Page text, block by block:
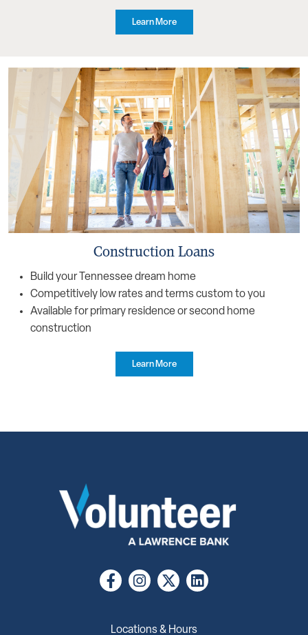
Learn More
Construction Loans
Build your Tennessee dream home
Competitively low rates and terms custom to you
Available for primary residence or second home
construction
Learn More
Locations & Hours